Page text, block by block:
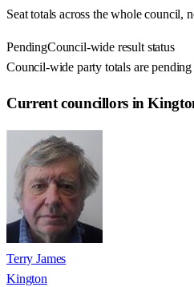
Seat totals across the whole council,
PendingCouncil-wide result status
Council-wide party totals are
Current councillors in
Terry James
Kington